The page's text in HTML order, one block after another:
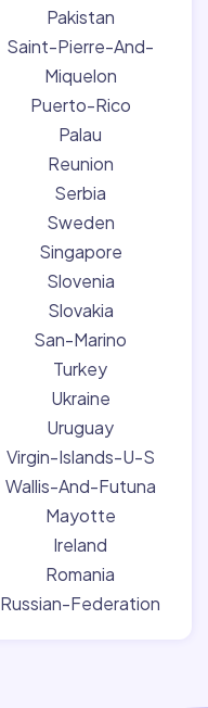
Pakistan
Saint-Pierre-And-
Miquelon
Puerto-Rico
Palau
Reunion
Serbia
Sweden
Singapore
Slovenia
Slovakia
San-Marino
Turkey
Ukraine
Uruguay
Virgin-Islands-U-S
Wallis-And-Futuna
Mayotte
Ireland
Romania
Russian-Federation